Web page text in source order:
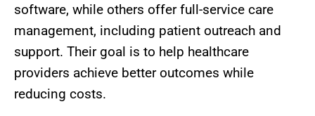
software, while others offer full-service care
management, including patient outreach and
support. Their goal is to help healthcare
providers achieve better outcomes while
reducing costs.